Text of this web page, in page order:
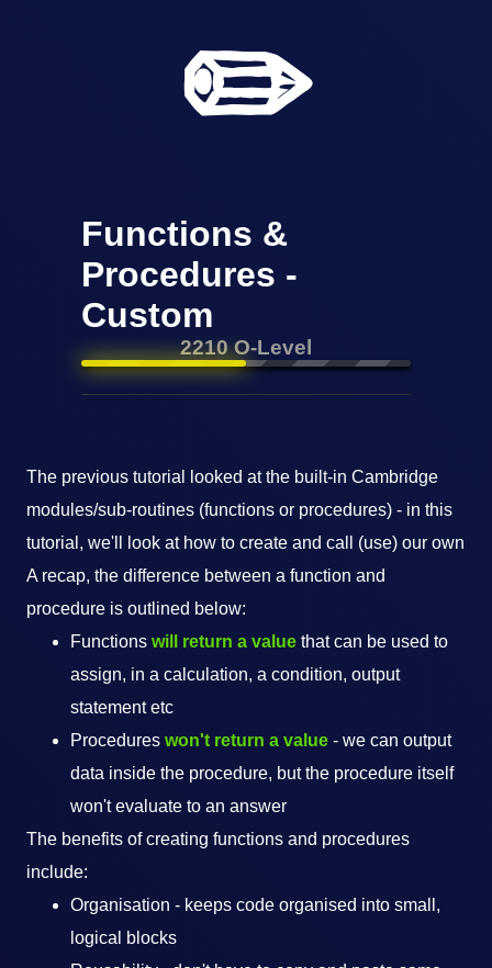
✏️
Functions &
Procedures -
Custom
2210 O-Level
The previous tutorial looked at the built-in Cambridge
modules/sub-routines (functions or procedures) - in this
tutorial, we'll look at how to create and call (use) our own
A recap, the difference between a function and
procedure is outlined below:
Functions will return a value that can be used to
assign, in a calculation, a condition, output
statement etc
Procedures won't return a value - we can output
data inside the procedure, but the procedure itself
won't evaluate to an answer
The benefits of creating functions and procedures
include:
Organisation - keeps code organised into small,
logical blocks